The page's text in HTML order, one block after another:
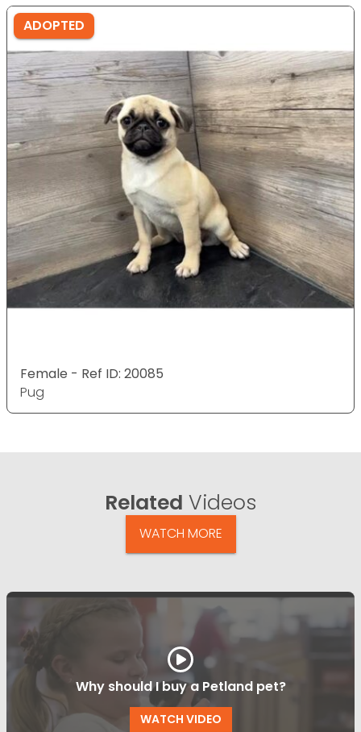
ADOPTED
Female - Ref ID: 20085
Pug
Related Videos
WATCH MORE
Why should I buy a Petland pet?
WATCH VIDEO